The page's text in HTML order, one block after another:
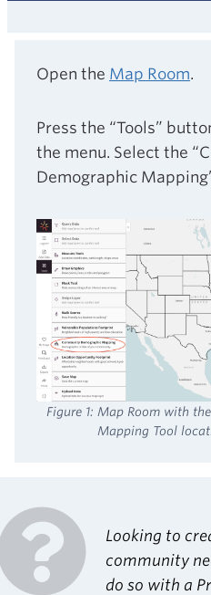
Open the Map Room.
Press the “Tools”
the menu. Select the
Demographic
Figure 1: Map Room with
Mapping Tool
Looking to
community
do so with a